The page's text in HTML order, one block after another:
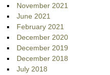
November 2021
June 2021
February 2021
December 2020
December 2019
December 2018
July 2018